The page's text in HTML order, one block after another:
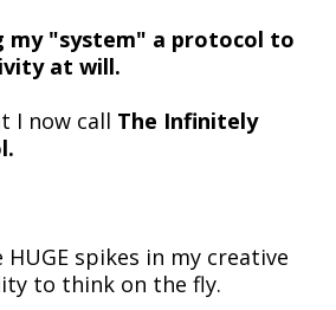
my "system" a protocol to
at will.
I now call The Infinitely
spikes in my creative
to think on the fly.